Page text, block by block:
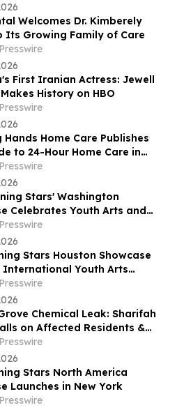
Welcomes Dr. Kimberely
Its Growing Family of Care
First Iranian Actress: Jewell
History on HBO
Hands Home Care Publishes
to 24-Hour Home Care in
Stars' Washington
Celebrates Youth Arts and
Stars Houston Showcase
International Youth Arts
Chemical Leak: Sharifah
on Affected Residents &
Owners to Share Their Stories
Stars North America
Launches in New York